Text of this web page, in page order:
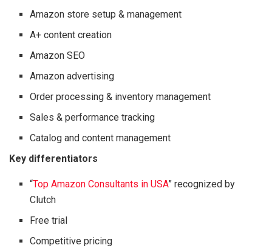
Amazon store setup & management
A+ content creation
Amazon SEO
Amazon advertising
Order processing & inventory management
Sales & performance tracking
Catalog and content management
Key differentiators
“Top Amazon Consultants in USA” recognized by
Clutch
Free trial
Competitive pricing